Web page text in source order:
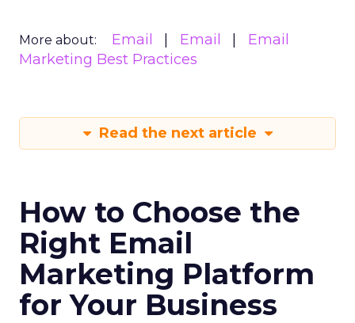
More about: Email Email
Email
Marketing Best Practices
Read the next article
How to Choose the
Right Email
Marketing Platform
for Your Business